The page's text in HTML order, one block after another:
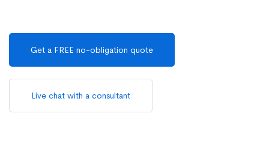
Get a FREE no-obligation quote
Live chat with a consultant